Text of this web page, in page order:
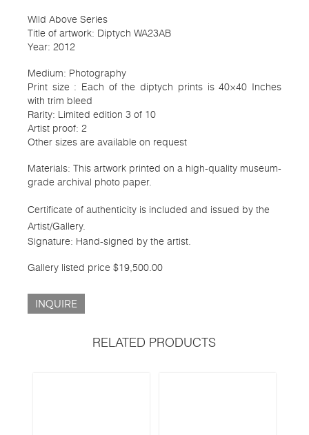
Wild Above Series
Title of artwork: Diptych WA23AB
Year: 2012
Medium: Photography
Print size : Each of the diptych prints is 40×40 Inches
with trim bleed
Rarity: Limited edition 3 of 10
Artist proof: 2
Other sizes are available on request
Materials: This artwork printed on a high-quality museum-
grade archival photo paper.
Certificate of authenticity is included and issued by the
Artist/Gallery.
Signature: Hand-signed by the artist.
Gallery listed price $19,500.00
INQUIRE
RELATED PRODUCTS